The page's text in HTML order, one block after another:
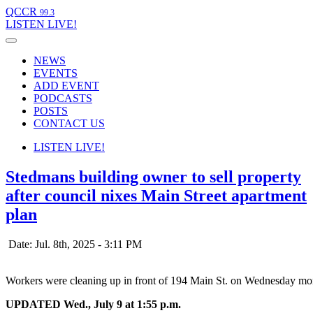
QCCR 99.3
LISTEN LIVE!
NEWS
EVENTS
ADD EVENT
PODCASTS
POSTS
CONTACT US
LISTEN LIVE!
Stedmans building owner to sell property
after council nixes Main Street apartment
plan
Date: Jul. 8th, 2025 - 3:11 PM
Workers were cleaning up in front of 194 Main St. on Wednesday
UPDATED Wed., July 9 at 1:55 p.m.